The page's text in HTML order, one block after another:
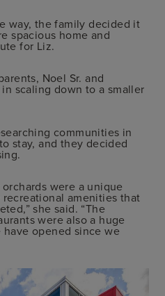
way, the family decided it
spacious home and
for Liz.
Noel Sr. and
scaling down to a smaller
communities in
stay, and they decided
were a unique
amenities that
she said. “The
were also a huge
opened since we